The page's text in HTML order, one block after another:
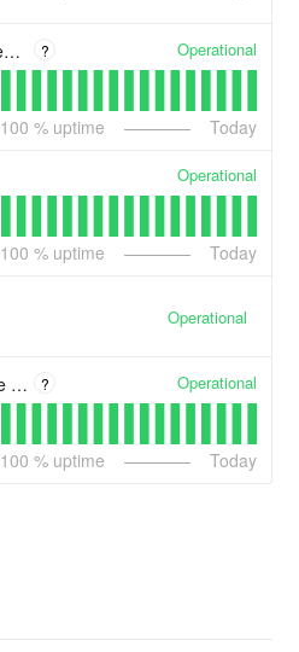
HealthLink Secure IT Gateway ? Operational
100 % uptime Today
Operational
100 % uptime Today
Operational
HealthLink - Health Secure Digital Certificate Issuance (Digi Cert) ? Operational
100 % uptime Today